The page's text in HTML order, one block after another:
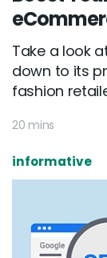
Take a look
down to its
fashion
20 mins
informative